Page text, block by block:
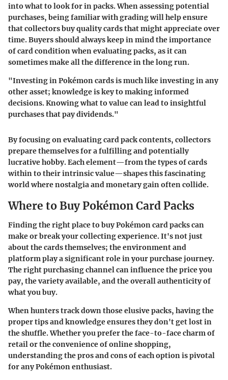
into what to look for in packs. When assessing potential
purchases, being familiar with grading will help ensure
that collectors buy quality cards that might appreciate over
time. Buyers should always keep in mind the importance
of card condition when evaluating packs, as it can
sometimes make all the difference in the long run.
"Investing in Pokémon cards is much like investing in any
other asset; knowledge is key to making informed
decisions. Knowing what to value can lead to insightful
purchases that pay dividends."
By focusing on evaluating card pack contents, collectors
prepare themselves for a fulfilling and potentially
lucrative hobby. Each element—from the types of cards
within to their intrinsic value—shapes this fascinating
world where nostalgia and monetary gain often collide.
Where to Buy Pokémon Card Packs
Finding the right place to buy Pokémon card packs can
make or break your collecting experience. It's not just
about the cards themselves; the environment and
platform play a significant role in your purchase journey.
The right purchasing channel can influence the price you
pay, the variety available, and the overall authenticity of
what you buy.
When hunters track down those elusive packs, having the
proper tips and knowledge ensures they don't get lost in
the shuffle. Whether you prefer the face-to-face charm of
retail or the convenience of online shopping,
understanding the pros and cons of each option is pivotal
for any Pokémon enthusiast.